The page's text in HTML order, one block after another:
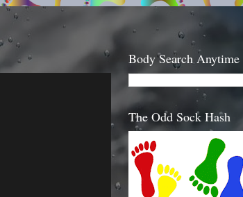
Body Search Anytime
The Odd Sock Hash